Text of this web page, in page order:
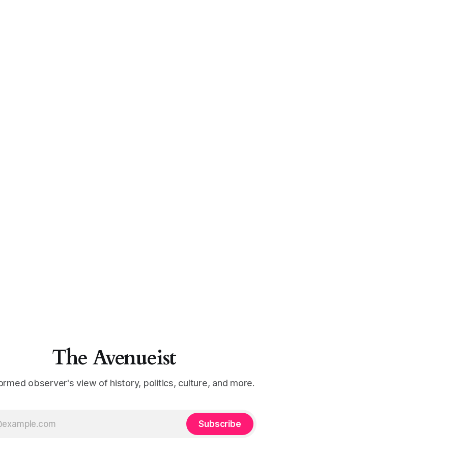
The Avenueist
observer's view of history, politics, culture, and more.
Subscribe